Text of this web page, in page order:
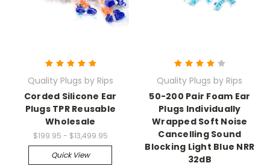
Quality Plugs by Rips
Corded Silicone Ear
Plugs TPR Reusable
Wholesale
$199.95 - $13,499.95
Quick View
Quality Plugs by Rips
50-200 Pair Foam Ear
Plugs Individually
Wrapped Soft Noise
Cancelling Sound
Blocking Light Blue NRR
32dB